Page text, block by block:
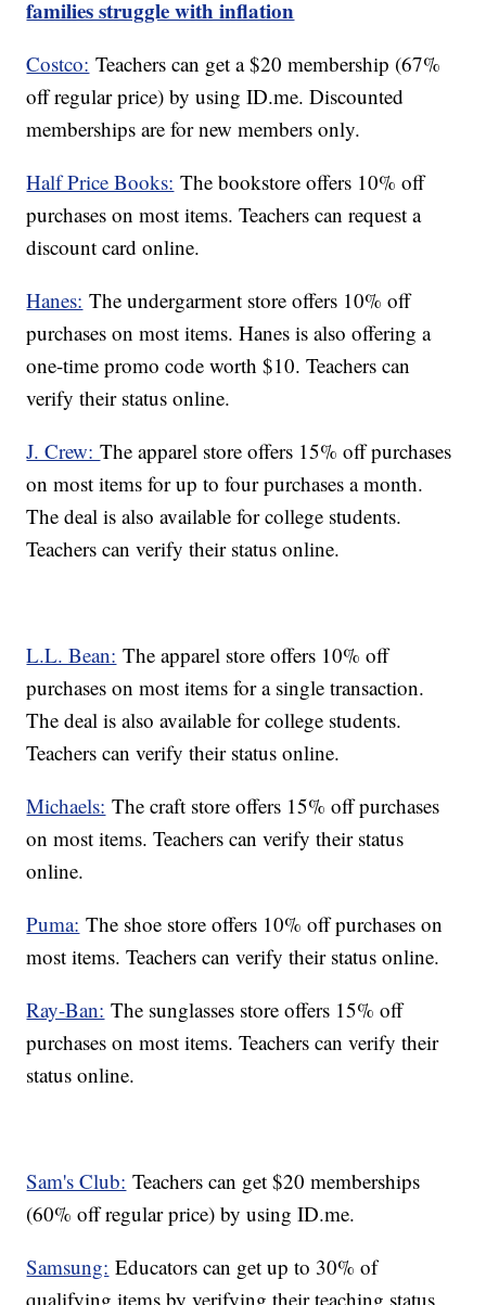
families struggle with inflation
Costco: Teachers can get a $20 membership (67%
off regular price) by using ID.me. Discounted
memberships are for new members only.
Half Price Books: The bookstore offers 10% off
purchases on most items. Teachers can request a
discount card online.
Hanes: The undergarment store offers 10% off
purchases on most items. Hanes is also offering a
one-time promo code worth $10. Teachers can
verify their status online.
J. Crew:The apparel store offers 15% off purchases
on most items for up to four purchases a month.
The deal is also available for college students.
Teachers can verify their status online.
L.L. Bean: The apparel store offers 10% off
purchases on most items for a single transaction.
The deal is also available for college students.
Teachers can verify their status online.
Michaels: The craft store offers 15% off purchases
on most items. Teachers can verify their status
online.
Puma: The shoe store offers 10% off purchases on
most items. Teachers can verify their status online.
Ray-Ban: The sunglasses store offers 15% off
purchases on most items. Teachers can verify their
status online.
Sam's Club: Teachers can get $20 memberships
(60% off regular price) by using ID.me.
Samsung: Educators can get up to 30% of
qualifying items by verifying their teaching status